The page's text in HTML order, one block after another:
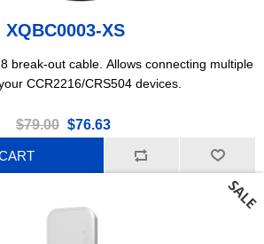
XQBC0003-XS
break-out cable. Allows connecting multiple
CCR2216/CRS504 devices.
$79.00 $76.63